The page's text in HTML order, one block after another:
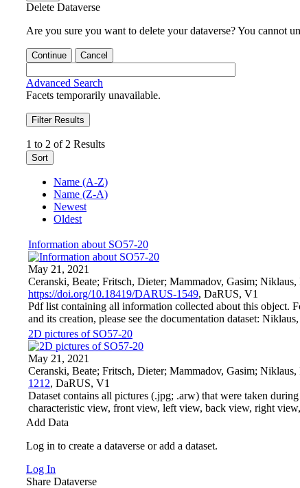
Delete Dataverse
Are you sure you want to delete your dataverse? You cannot
Continue Cancel
Advanced Search
Facets temporarily unavailable.
Filter Results
1 to 2 of 2 Results
Sort
Name (A-Z)
Name (Z-A)
Newest
Oldest
Information about SO57-20
May 21, 2021
Ceranski, Beate; Fritsch, Dieter; Mammadov, Gasim;
https://doi.org/10.18419/DARUS-1549, DaRUS, V1
Pdf list containing all information collected about this object.
and its creation, please see the documentation dataset:
2D pictures of SO57-20
May 21, 2021
Ceranski, Beate; Fritsch, Dieter; Mammadov, Gasim;
1212, DaRUS, V1
Dataset contains all pictures (.jpg; .arw) that were taken
characteristic view, front view, left view, back view, right
Add Data
Log in to create a dataverse or add a dataset.
Log In
Share Dataverse